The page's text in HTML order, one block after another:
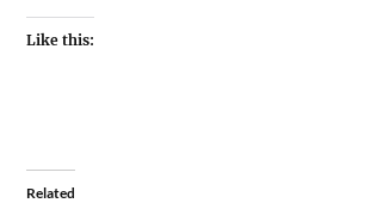
Like this:
Related